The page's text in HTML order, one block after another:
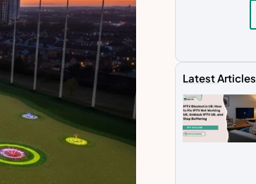
Latest Articles